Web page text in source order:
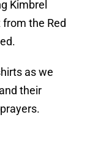
Kimbrel
the Red
as we
their